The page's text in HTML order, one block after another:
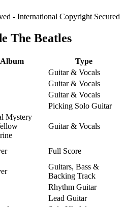
- International Copyright Secured
The Beatles
Album
Type
Guitar & Vocals
Guitar & Vocals
Guitar & Vocals
Picking Solo Guitar
Mystery
Guitar & Vocals
Full Score
Guitars, Bass &
Backing Track
Rhythm Guitar
Lead Guitar